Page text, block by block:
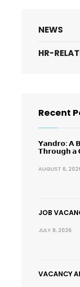
NEWS
HR-
Recent
𝗬𝗮𝗻𝗱𝗿𝗼: 𝗔
𝗧𝗵𝗿𝗼𝘂𝗴𝗵 𝗮
AUGUST 6,
JOB
JULY 8, 2026
VACANCY